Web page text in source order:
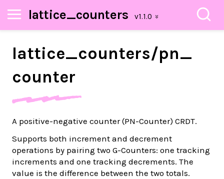
lattice_counters
lattice_counters/pn_
counter
A positive-negative counter (PN-Counter) CRDT.
Supports both increment and decrement
operations by pairing two G-Counters: one tracking
increments and one tracking decrements. The
value is the difference between the two totals.